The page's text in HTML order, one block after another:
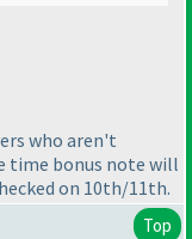
who aren't
time bonus note will
on 10th/11th.
Top